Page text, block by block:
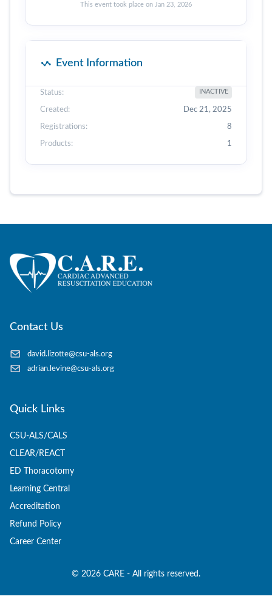
This event took place on Jan 23, 2026
Event Information
Status: INACTIVE
Created:
Dec 21, 2025
Registrations:
8
Products:
1
Contact Us
david.lizotte@csu-als.org
adrian.levine@csu-als.org
Quick Links
CSU-ALS/CALS
CLEAR/REACT
ED Thoracotomy
Learning Central
Accreditation
Refund Policy
Career Center
© 2026 CARE - All rights reserved.